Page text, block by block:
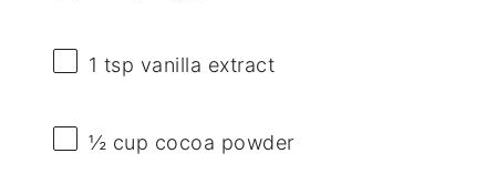
1 tsp vanilla extract
½ cup cocoa powder